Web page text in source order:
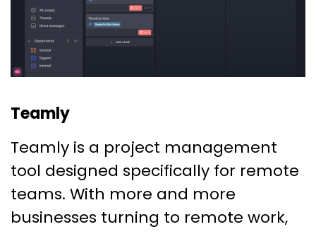
Teamly
Teamly is a project management
tool designed specifically for remote
teams. With more and more
businesses turning to remote work,